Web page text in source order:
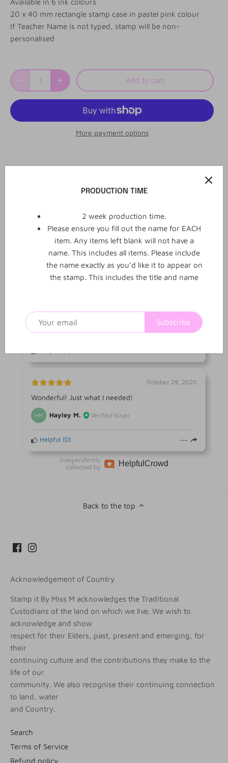
20 x 40 mm rectangle stamp case in pastel pink colour
If Teacher Name is not typed, stamp will be non-
personalised
Add to cart
More payment options
2 Q&A 0
2 reviews
WRITE REVIEW
AA Alba A.
October 29, 2020
Wonderful! Just what I needed!
HM Hayley M. Verified buyer
Helpful (0)
Independently
collected by
Helpful Crowd
Back to the top
Acknowledgement of Country
Stamp it By Miss M acknowledges the Traditional
Custodians of the land on which we live. We wish to
acknowledge and show
respect for their Elders, past, present and emerging, for
their
continuing culture and the contributions they make to the
life of our
community. We also recognise their continuing connection
to land, water
and Country.
Search
Terms of Service
Refund policy
PRODUCTION TIME
2 week production time.
Please ensure you fill out the name for EACH
item. Any items left blank will not have a
name. This includes all items. Please include
the name exactly as you’d like it to appear on
the stamp. This includes the title and name
Subscribe